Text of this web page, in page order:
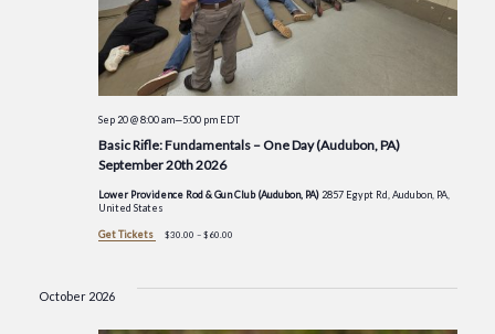
Basic Rifle: Fundamentals – One Day (Audubon, PA)
September 20th 2026
Sep 20 @ 8:00 am—5:00 pm EDT
Lower Providence Rod & Gun Club (Audubon, PA)2857 Egypt Rd, Audubon, PA,
United States
Get Tickets $30.00 – $60.00
October 2026